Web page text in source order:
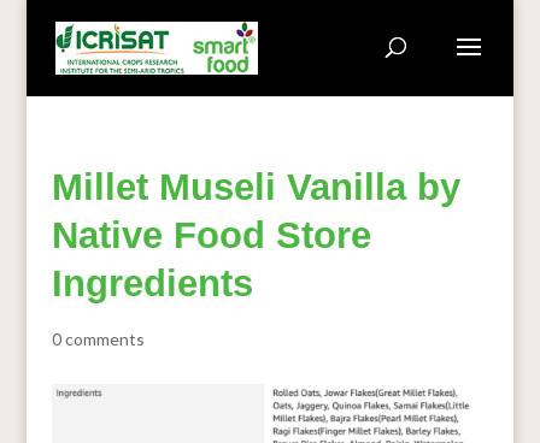
Millet Museli Vanilla by
Native Food Store
Ingredients
0 comments